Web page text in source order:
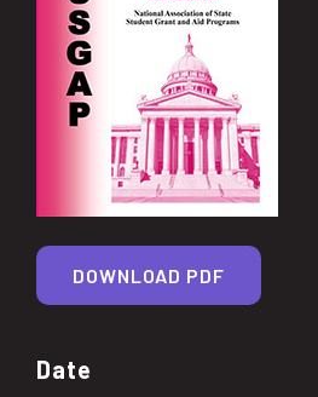
Date
DOWNLOAD PDF